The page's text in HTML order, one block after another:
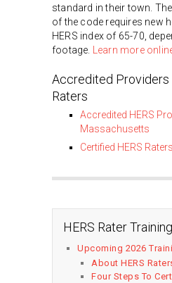
standard in their town.
of the code requires new
HERS index of 65-70,
footage.
Learn more
Accredited Providers
Raters
Accredited HERS
Massachusetts
Certified HERS
HERS Rater
Upcoming 2026
About HERS
Four Steps To